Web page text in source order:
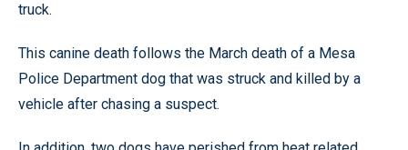
truck.
This canine death follows the March death of a Mesa
Police Department dog that was struck and killed by a
vehicle after chasing a suspect.